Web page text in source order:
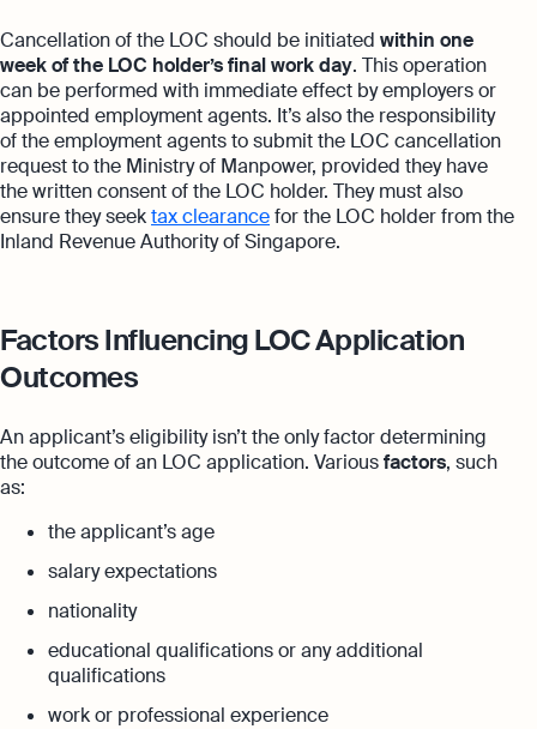
Cancellation of the LOC should be initiated within one
week of the LOC holder’s final work day. This operation
can be performed with immediate effect by employers or
appointed employment agents. It’s also the responsibility
of the employment agents to submit the LOC cancellation
request to the Ministry of Manpower, provided they have
the written consent of the LOC holder. They must also
ensure they seektax clearancefor the LOC holder from the
Inland Revenue Authority of Singapore.
Factors Influencing LOC Application
Outcomes
An applicant’s eligibility isn’t the only factor determining
the outcome of an LOC application. Variousfactors, such
as:
the applicant’s age
salary expectations
nationality
educational qualifications or any additional
qualifications
work or professional experience